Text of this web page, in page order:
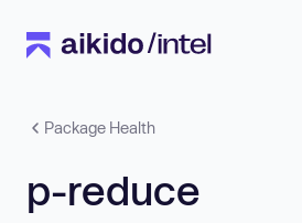
Package Health
p-reduce